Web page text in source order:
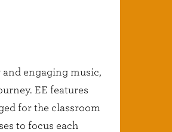
engaging music,
EE features
for the classroom
to focus each